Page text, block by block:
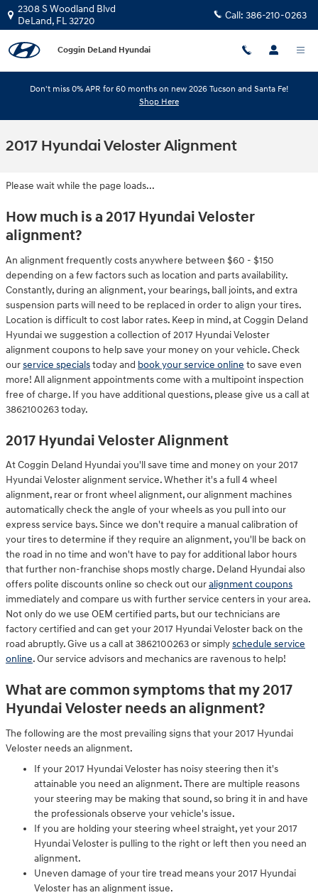
Skip to main content
2308 S Woodland Blvd
DeLand, FL32720 Call: 386-210-0263
Coggin DeLand Hyundai
Don't miss 0% APR for 60 months on new 2026 Tucson and Santa Fe!
Shop Here
2017 Hyundai Veloster Alignment
Please wait while the page loads...
How much is a 2017 Hyundai Veloster
alignment?
An alignment frequently costs anywhere between $60 - $150
depending on a few factors such as location and parts availability.
Constantly, during an alignment, your bearings, ball joints, and extra
suspension parts will need to be replaced in order to align your tires.
Location is difficult to cost labor rates. Keep in mind, at Coggin Deland
Hyundai we suggestion a collection of 2017 Hyundai Veloster
alignment coupons to help save your money on your vehicle. Check
ourservice specialstoday and book your service online to save even
more! All alignment appointments come with a multipoint inspection
free of charge. If you have additional questions, please give us a call at
3862100263 today.
2017 Hyundai Veloster Alignment
At Coggin Deland Hyundai you'll save time and money on your 2017
Hyundai Veloster alignment service. Whether it's a full 4 wheel
alignment, rear or front wheel alignment, our alignment machines
automatically check the angle of your wheels as you pull into our
express service bays. Since we don't require a manual calibration of
your tires to determine if they require an alignment, you'll be back on
the road in no time and won't have to pay for additional labor hours
that further non-franchise shops mostly charge. Deland Hyundai also
offers polite discounts online so check out ouralignment coupons
immediately and compare us with further service centers in your area.
Not only do we use OEM certified parts, but our technicians are
factory certified and can get your 2017 Hyundai Veloster back on the
road abruptly. Give us a call at 3862100263 or simplyschedule service
online. Our service advisors and mechanics are ravenous to help!
What are common symptoms that my 2017
Hyundai Veloster needs an alignment?
The following are the most prevailing signs that your 2017 Hyundai
Veloster needs an alignment.
If your 2017 Hyundai Veloster has noisy steering then it's
attainable you need an alignment. There are multiple reasons
your steering may be making that sound, so bring it in and have
the professionals observe your vehicle's issue.
If you are holding your steering wheel straight, yet your 2017
Hyundai Veloster is pulling to the right or left then you need an
alignment.
Uneven damage of your tire tread means your 2017 Hyundai
Veloster has an alignment issue.